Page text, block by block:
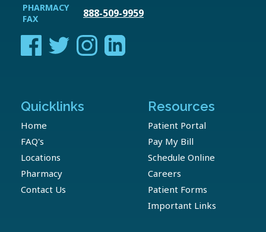
PHARMACY
FAX
888-509-9959
Quicklinks
Home
FAQ's
Locations
Pharmacy
Contact Us
Resources
Patient Portal
Pay My Bill
Schedule Online
Careers
Patient Forms
Important Links